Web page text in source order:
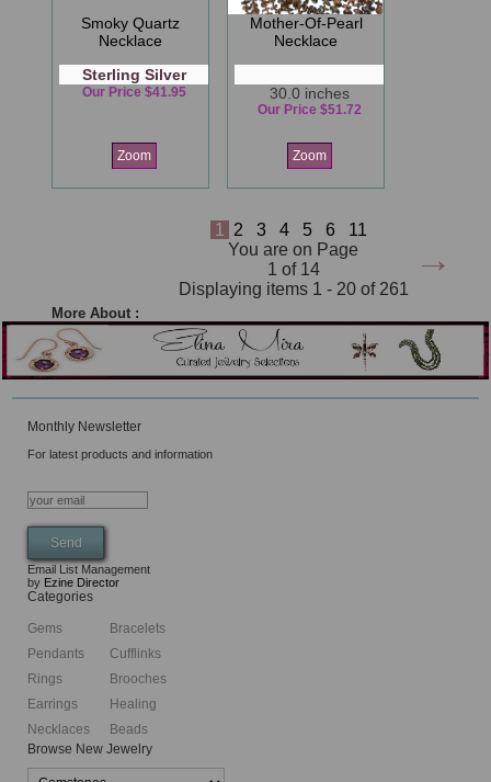
Smoky Quartz
Necklace
Sterling Silver
Our Price $41.95
Zoom
Mother-Of-Pearl
Necklace
30.0 inches
Our Price $51.72
Zoom
1 2 3 4 5 6 11
→
You are on Page
1 of 14
Displaying items 1 - 20 of 261
More About :
Monthly Newsletter
For latest products and information
Email List Management
by Ezine Director
Categories
Gems
Pendants
Rings
Earrings
Necklaces
Bracelets
Cufflinks
Brooches
Healing
Beads
Browse New Jewelry